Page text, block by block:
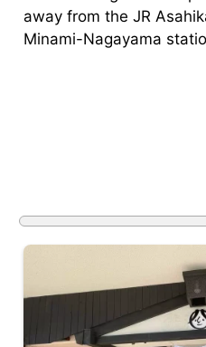
away from the JR
Minami-Nagayama